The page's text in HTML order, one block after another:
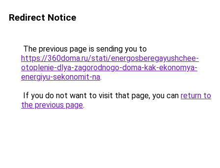
Redirect Notice
The previous page is sending you to
https://360doma.ru/stati/energosberegayushchee-
otoplenie-dlya-zagorodnogo-doma-kak-ekonomya-
energiyu-sekonomit-na.
If you do not want to visit that page, you can return to
the previous page.